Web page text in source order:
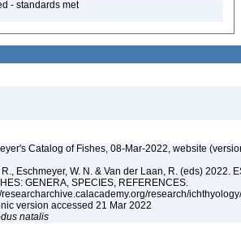
- standards met
Catalog of Fishes, 08-Mar-2022, website
R., Eschmeyer, W. N. & Van der Laan, R. (eds) 2022.
GENERA, SPECIES, REFERENCES.
researcharchive.calacademy.org/research/
version accessed 21 Mar 2022
natalis